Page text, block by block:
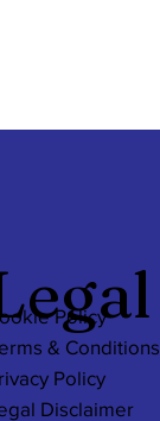
Policy
& Conditions
Policy
Disclaimer